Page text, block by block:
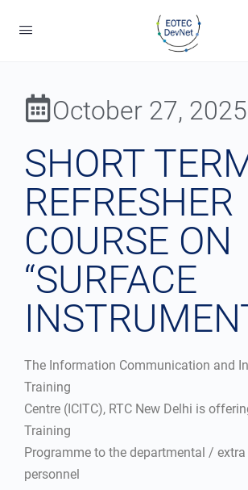
October 27, 2025
SHORT
REFRESHER
COURSE ON
“SURFACE
The Information Communication and
Training
Centre (ICITC), RTC New Delhi is
Training
Programme to the departmental /
personnel